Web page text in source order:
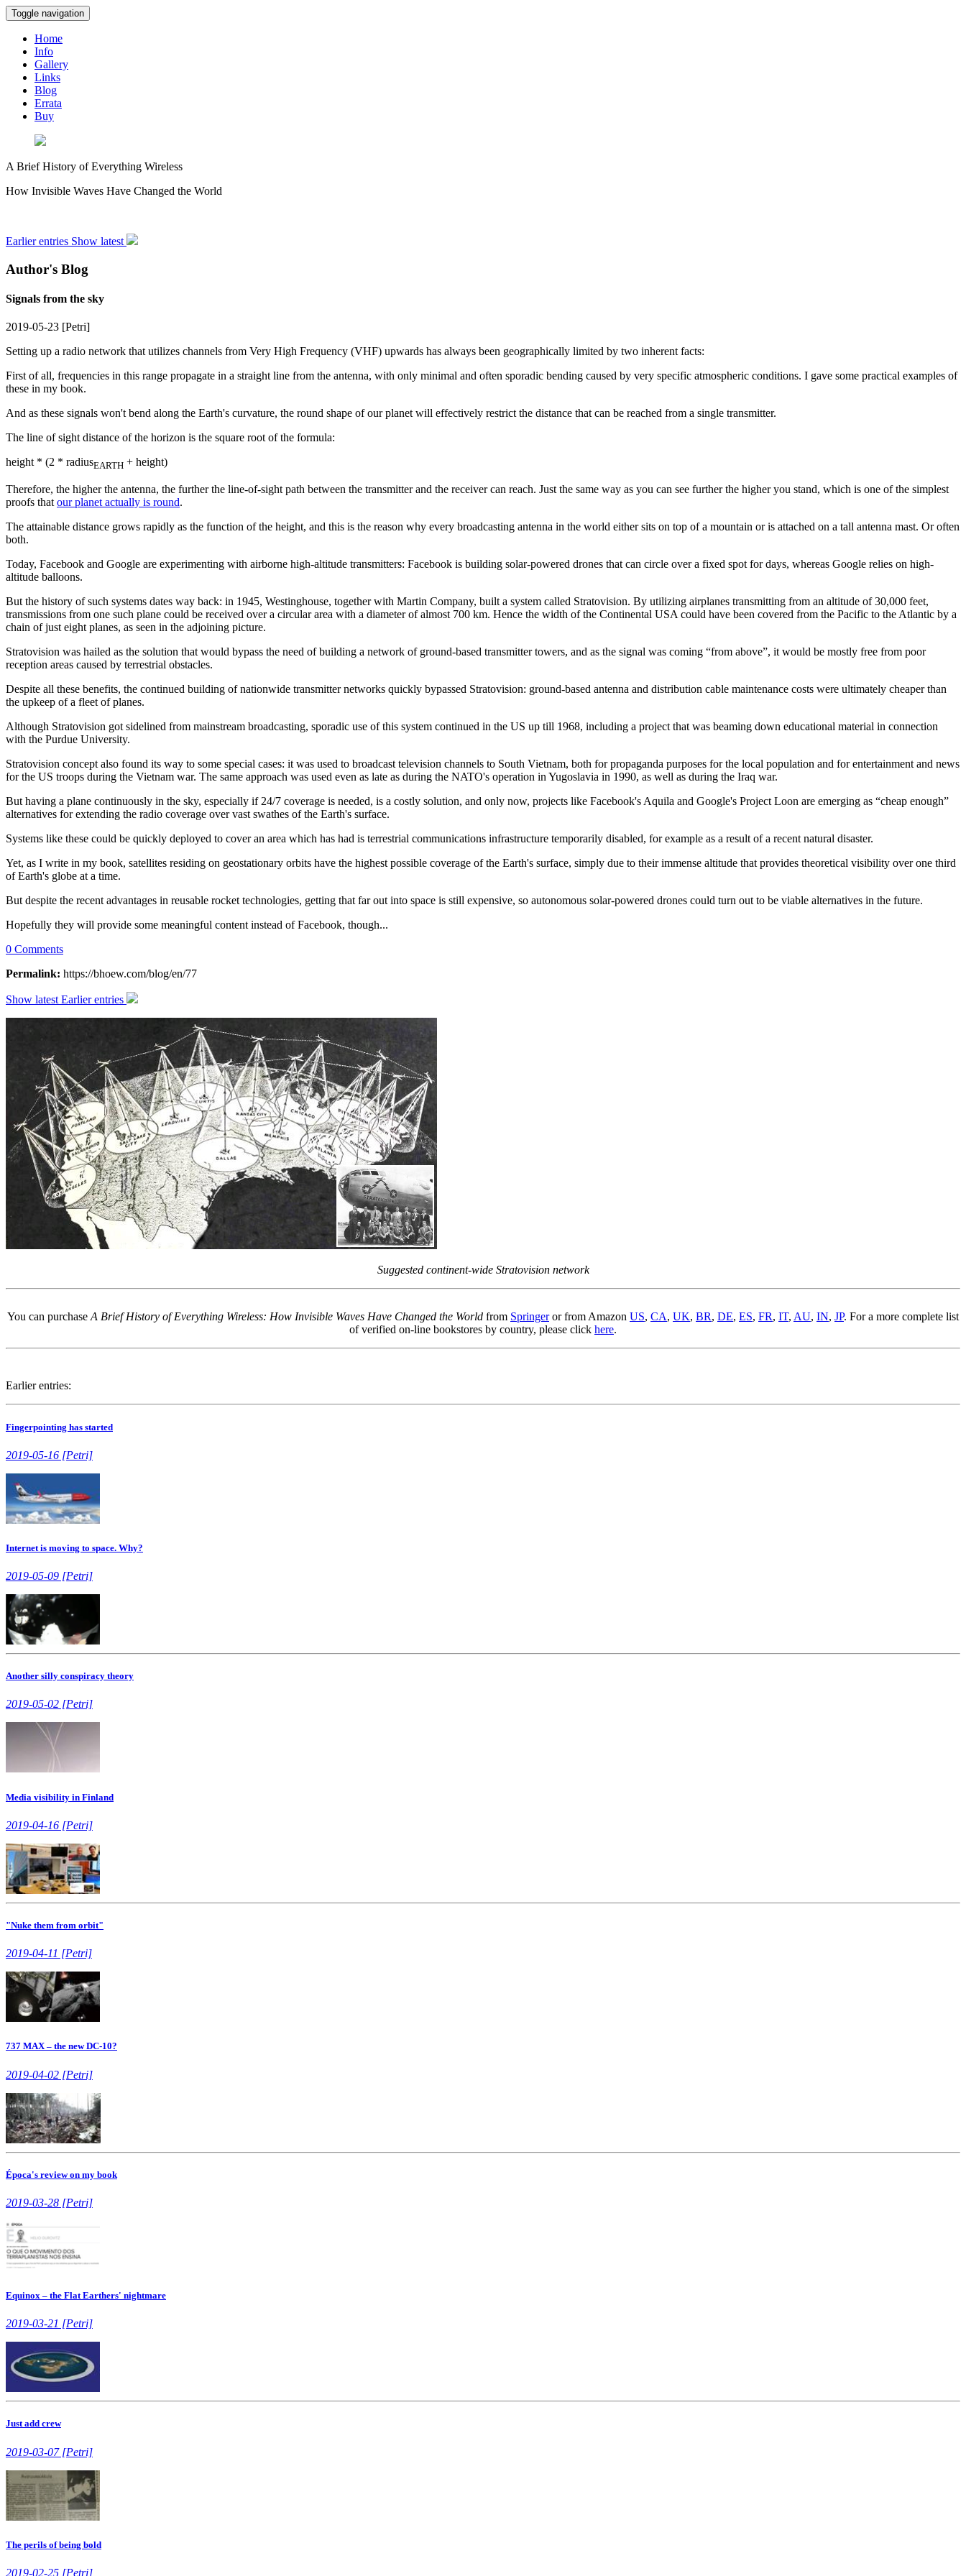
Toggle navigation
Home
Info
Gallery
Links
Blog
Errata
Buy
A Brief History of Everything Wireless
How Invisible Waves Have Changed the World
Earlier entries Show latest
Author's Blog
Signals from the sky
2019-05-23 [Petri]
Setting up a radio network that utilizes channels from Very High Frequency (VHF) upwards has always been geographically limited by two inherent facts:
First of all, frequencies in this range propagate in a straight line from the antenna, with only minimal and often sporadic bending caused by very specific atmospheric conditions. I gave some practical examples of
these in my book.
And as these signals won't bend along the Earth's curvature, the round shape of our planet will effectively restrict the distance that can be reached from a single transmitter.
The line of sight distance of the horizon is the square root of the formula:
height * (2 * radiusEARTH + height)
Therefore, the higher the antenna, the further the line-of-sight path between the transmitter and the receiver can reach. Just the same way as you can see further the higher you stand, which is one of the simplest
proofs thatour planet actually is round.
The attainable distance grows rapidly as the function of the height, and this is the reason why every broadcasting antenna in the world either sits on top of a mountain or is attached on a tall antenna mast. Or often
both.
Today, Facebook and Google are experimenting with airborne high-altitude transmitters: Facebook is building solar-powered drones that can circle over a fixed spot for days, whereas Google relies on high-
altitude balloons.
But the history of such systems dates way back: in 1945, Westinghouse, together with Martin Company, built a system called Stratovision. By utilizing airplanes transmitting from an altitude of 30,000 feet,
transmissions from one such plane could be received over a circular area with a diameter of almost 700 km. Hence the width of the Continental USA could have been covered from the Pacific to the Atlantic by a
chain of just eight planes, as seen in the adjoining picture.
Stratovision was hailed as the solution that would bypass the need of building a network of ground-based transmitter towers, and as the signal was coming “from above”, it would be mostly free from poor
reception areas caused by terrestrial obstacles.
Despite all these benefits, the continued building of nationwide transmitter networks quickly bypassed Stratovision: ground-based antenna and distribution cable maintenance costs were ultimately cheaper than
the upkeep of a fleet of planes.
Although Stratovision got sidelined from mainstream broadcasting, sporadic use of this system continued in the US up till 1968, including a project that was beaming down educational material in connection
with the Purdue University.
Stratovision concept also found its way to some special cases: it was used to broadcast television channels to South Vietnam, both for propaganda purposes for the local population and for entertainment and news
for the US troops during the Vietnam war. The same approach was used even as late as during the NATO's operation in Yugoslavia in 1990, as well as during the Iraq war.
But having a plane continuously in the sky, especially if 24/7 coverage is needed, is a costly solution, and only now, projects like Facebook's Aquila and Google's Project Loon are emerging as “cheap enough”
alternatives for extending the radio coverage over vast swathes of the Earth's surface.
Systems like these could be quickly deployed to cover an area which has had is terrestrial communications infrastructure temporarily disabled, for example as a result of a recent natural disaster.
Yet, as I write in my book, satellites residing on geostationary orbits have the highest possible coverage of the Earth's surface, simply due to their immense altitude that provides theoretical visibility over one third
of Earth's globe at a time.
But despite the recent advantages in reusable rocket technologies, getting that far out into space is still expensive, so autonomous solar-powered drones could turn out to be viable alternatives in the future.
Hopefully they will provide some meaningful content instead of Facebook, though...
0 Comments
Permalink: https://bhoew.com/blog/en/77
Show latestEarlier entries
Suggested continent-wide Stratovision network
You can purchaseA Brief History of Everything Wireless: How Invisible Waves Have Changed the World from Springeror from Amazon US, CA, UK, BR, DE, ES, FR, IT, AU, IN, JP. For a more complete list
of verified on-line bookstores by country, please click here.
Earlier entries:
Fingerpointing has started
2019-05-16 [Petri]
Internet is moving to space. Why?
2019-05-09 [Petri]
Another silly conspiracy theory
2019-05-02 [Petri]
Media visibility in Finland
2019-04-16 [Petri]
"Nuke them from orbit"
2019-04-11 [Petri]
737 MAX – the new DC-10?
2019-04-02 [Petri]
Época's review on my book
2019-03-28 [Petri]
Equinox – the Flat Earthers' nightmare
2019-03-21 [Petri]
Just add crew
2019-03-07 [Petri]
The perils of being bold
2019-02-25 [Petri]